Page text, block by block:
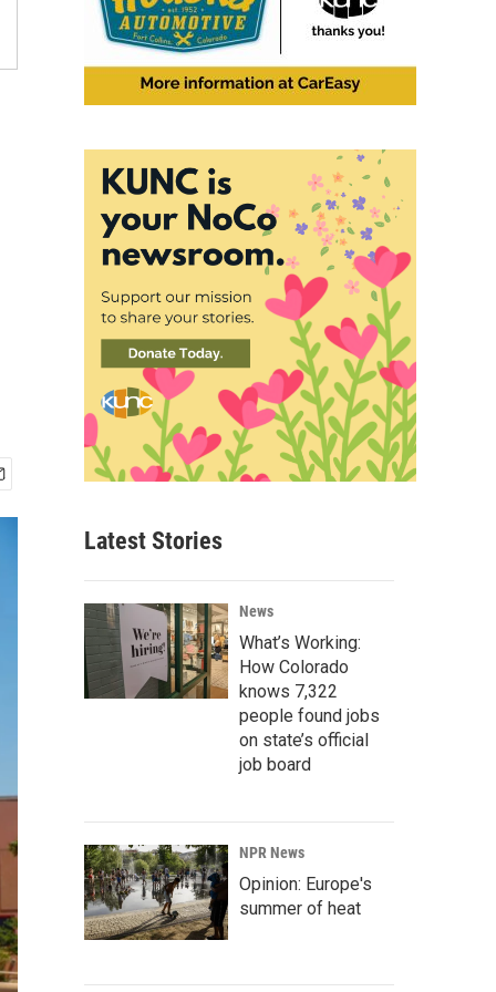
Latest Stories
News
What’s Working:
How Colorado
knows 7,322
people found jobs
on state’s official
job board
NPR News
Opinion: Europe's
summer of heat